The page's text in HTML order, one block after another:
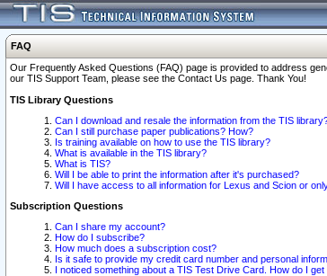
FAQ
Our Frequently Asked Questions (FAQ) page is provided to address
our TIS Support Team, please see the Contact Us page. Thank You!
TIS Library Questions
Can I download and resale the information from the TIS
Can I still purchase paper publications? How?
Is training available on how to use the TIS library?
What is available in the TIS library?
What is TIS?
Will I be able to print the information after it's purchased?
Will I have access to all information for Lexus and Scion or
Subscription Questions
Can I share my account?
How do I subscribe?
How much does a subscription cost?
Is it safe to provide my credit card number and personal
I noticed something about a TIS Test Drive Card. How do I